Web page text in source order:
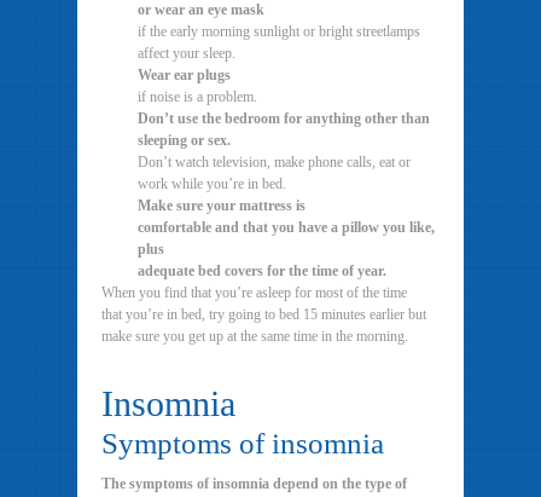
or wear an eye mask
if the early morning sunlight or bright streetlamps
affect your sleep.
Wear ear plugs
if noise is a problem.
Don’t use the bedroom for anything other than
sleeping or sex.
Don’t watch television, make phone calls, eat or
work while you’re in bed.
Make sure your mattress is
comfortable and that you have a pillow you like,
plus
adequate bed covers for the time of year.
When you find that you’re asleep for most of the time
that you’re in bed, try going to bed 15 minutes earlier but
make sure you get up at the same time in the morning.
Insomnia
Symptoms of insomnia
The symptoms of insomnia depend on the type of